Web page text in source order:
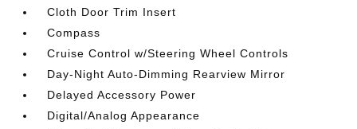
Cloth Door Trim Insert
Compass
Cruise Control w/Steering Wheel Controls
Day-Night Auto-Dimming Rearview Mirror
Delayed Accessory Power
Digital/Analog Appearance